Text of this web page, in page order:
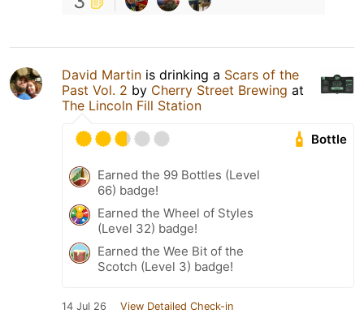
David Martin is drinking a Scars of the
Past Vol. 2 by Cherry Street Brewing at
The Lincoln Fill Station
Bottle
Earned the 99 Bottles (Level
66) badge!
Earned the Wheel of Styles
(Level 32) badge!
Earned the Wee Bit of the
Scotch (Level 3) badge!
14 Jul 26 View Detailed Check-in